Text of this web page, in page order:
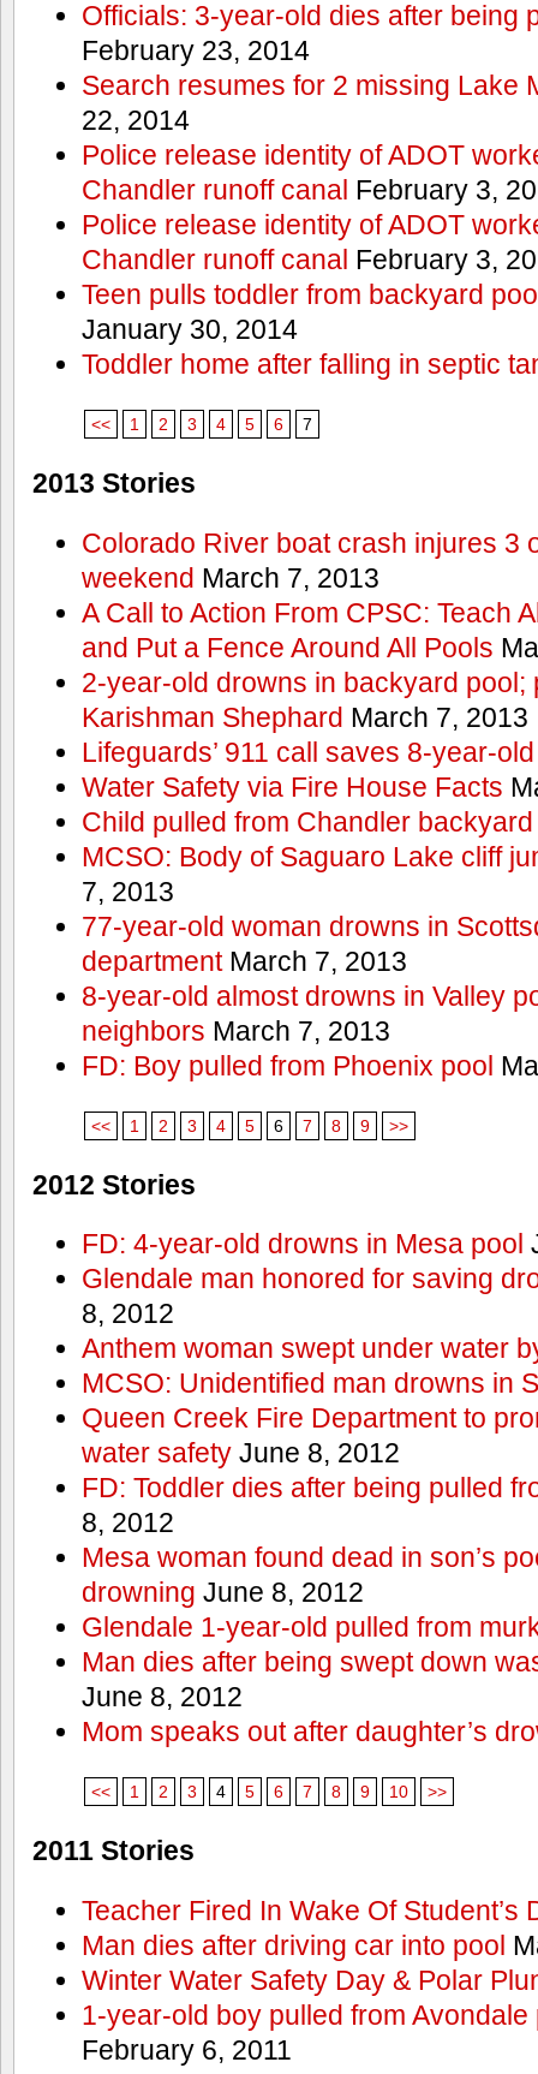
Officials: 3-year-old dies after being
February 23, 2014
Search resumes for 2 missing Lake
22, 2014
Police release identity of ADOT
Chandler runoff canal February 3,
Police release identity of ADOT
Chandler runoff canal February 3,
Teen pulls toddler from backyard
January 30, 2014
Toddler home after falling in septic
<< 1 2 3 4 5 6 7
2013 Stories
Colorado River boat crash injures 3
weekend March 7, 2013
A Call to Action From CPSC: Teach
and Put a Fence Around All Pools
2-year-old drowns in backyard pool;
Karishman Shephard March 7, 2013
Lifeguards’ 911 call saves 8-year-old
Water Safety via Fire House Facts
Child pulled from Chandler
MCSO: Body of Saguaro Lake cliff
7, 2013
77-year-old woman drowns in
departmentMarch 7, 2013
8-year-old almost drowns in Valley
neighbors March 7, 2013
FD: Boy pulled from Phoenix pool
<< 1 2 3 4 5 6 7 8 9 >>
2012 Stories
FD: 4-year-old drowns in Mesa pool
Glendale man honored for saving
8, 2012
Anthem woman swept under water
MCSO: Unidentified man drowns in
Queen Creek Fire Department to
water safetyJune 8, 2012
FD: Toddler dies after being pulled
8, 2012
Mesa woman found dead in son’s
drowning June 8, 2012
Glendale 1-year-old pulled from
Man dies after being swept down
June 8, 2012
Mom speaks out after daughter’s
<< 1 2 3 4 5 6 7 8 9 10 >>
2011 Stories
Teacher Fired In Wake Of Student’s
Man dies after driving car into pool
Winter Water Safety Day & Polar
1-year-old boy pulled from
February 6, 2011